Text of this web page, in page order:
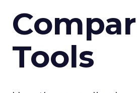
Tools